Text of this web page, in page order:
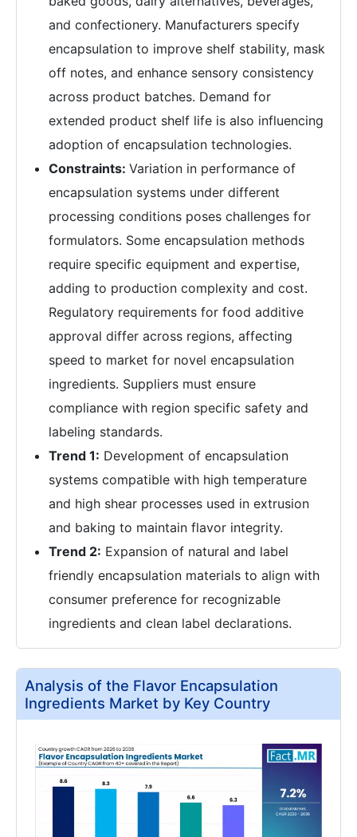
and confectionery. Manufacturers specify
encapsulation to improve shelf stability, mask
off notes, and enhance sensory consistency
across product batches. Demand for
extended product shelf life is also influencing
adoption of encapsulation technologies.
Constraints: Variation in performance of
encapsulation systems under different
processing conditions poses challenges for
formulators. Some encapsulation methods
require specific equipment and expertise,
adding to production complexity and cost.
Regulatory requirements for food additive
approval differ across regions, affecting
speed to market for novel encapsulation
ingredients. Suppliers must ensure
compliance with region specific safety and
labeling standards.
Trend 1: Development of encapsulation
systems compatible with high temperature
and high shear processes used in extrusion
and baking to maintain flavor integrity.
Trend 2: Expansion of natural and label
friendly encapsulation materials to align with
consumer preference for recognizable
ingredients and clean label declarations.
Analysis of the Flavor Encapsulation
Ingredients Market by Key Country